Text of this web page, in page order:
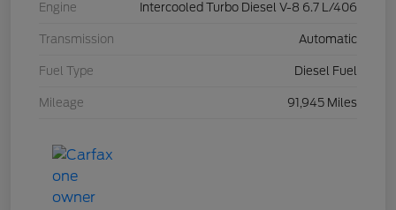
Engine Intercooled Turbo Diesel V-8 6.7 L/406
Transmission Automatic
Fuel Type Diesel Fuel
Mileage 91,945 Miles